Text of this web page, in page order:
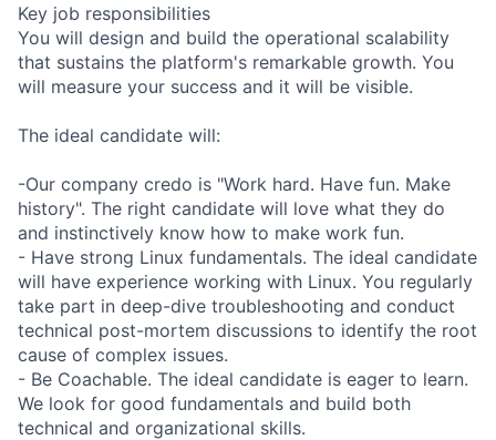
Key job responsibilities
You will design and build the operational scalability
that sustains the platform's remarkable growth. You
will measure your success and it will be visible.
The ideal candidate will:
-Our company credo is "Work hard. Have fun. Make
history". The right candidate will love what they do
and instinctively know how to make work fun.
- Have strong Linux fundamentals. The ideal candidate
will have experience working with Linux. You regularly
take part in deep-dive troubleshooting and conduct
technical post-mortem discussions to identify the root
cause of complex issues.
- Be Coachable. The ideal candidate is eager to learn.
We look for good fundamentals and build both
technical and organizational skills.